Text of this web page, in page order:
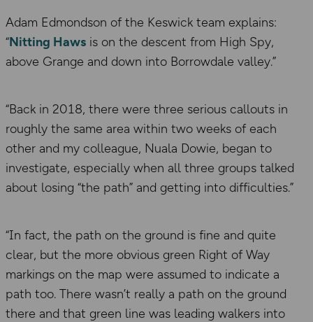
Adam Edmondson of the Keswick team explains:
“Nitting Haws is on the descent from High Spy,
above Grange and down into Borrowdale valley.”
“Back in 2018, there were three serious callouts in
roughly the same area within two weeks of each
other and my colleague, Nuala Dowie, began to
investigate, especially when all three groups talked
about losing “the path” and getting into difficulties.”
“In fact, the path on the ground is fine and quite
clear, but the more obvious green Right of Way
markings on the map were assumed to indicate a
path too. There wasn’t really a path on the ground
there and that green line was leading walkers into